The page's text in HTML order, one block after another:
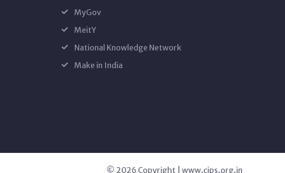
MyGov
MeitY
National Knowledge Network
Make in India
© 2026 Copyright | www.cips.org.in